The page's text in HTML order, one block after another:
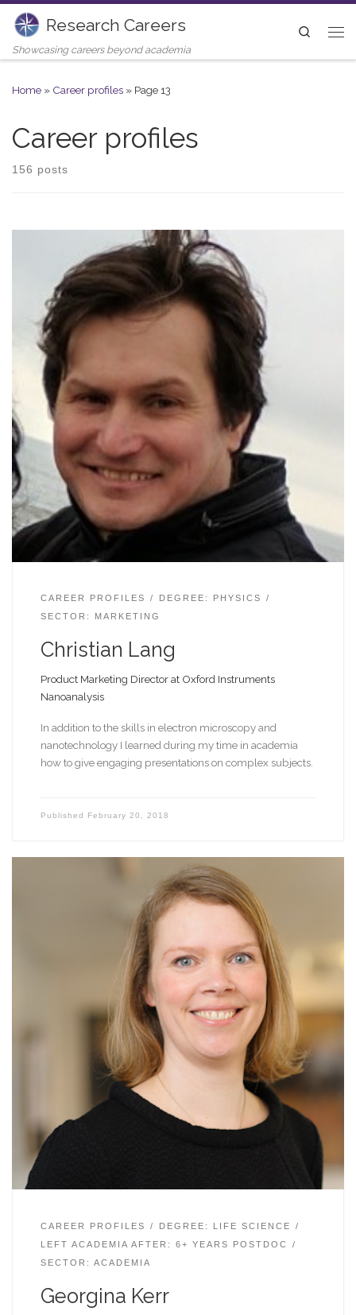
Skip to content
Research Careers
Showcasing careers beyond academia
Search
Home » Career profiles » Page 13
Career profiles
156 posts
CAREER PROFILES
DEGREE: PHYSICS
SECTOR: MARKETING
Christian Lang
Product Marketing Director at Oxford Instruments
Nanoanalysis
In addition to the skills in electron microscopy and
nanotechnology I learned during my time in academia
how to give engaging presentations on complex subjects.
Published February 20, 2018
CAREER PROFILES
DEGREE: LIFE SCIENCE
LEFT ACADEMIA AFTER: 6+ YEARS POSTDOC
SECTOR: ACADEMIA
Georgina Kerr